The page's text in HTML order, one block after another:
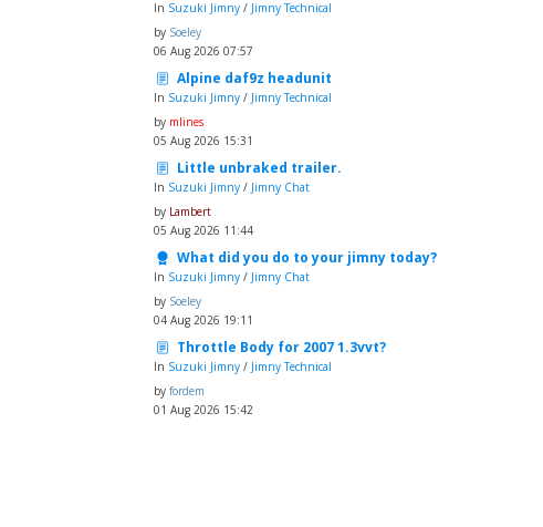
In Suzuki Jimny / Jimny Technical
by Soeley
06 Aug 2026 07:57
Alpine daf9z headunit
In Suzuki Jimny / Jimny Technical
by mlines
05 Aug 2026 15:31
Little unbraked trailer.
In Suzuki Jimny / Jimny Chat
by Lambert
05 Aug 2026 11:44
What did you do to your jimny today?
In Suzuki Jimny / Jimny Chat
by Soeley
04 Aug 2026 19:11
Throttle Body for 2007 1.3vvt?
In Suzuki Jimny / Jimny Technical
by fordem
01 Aug 2026 15:42